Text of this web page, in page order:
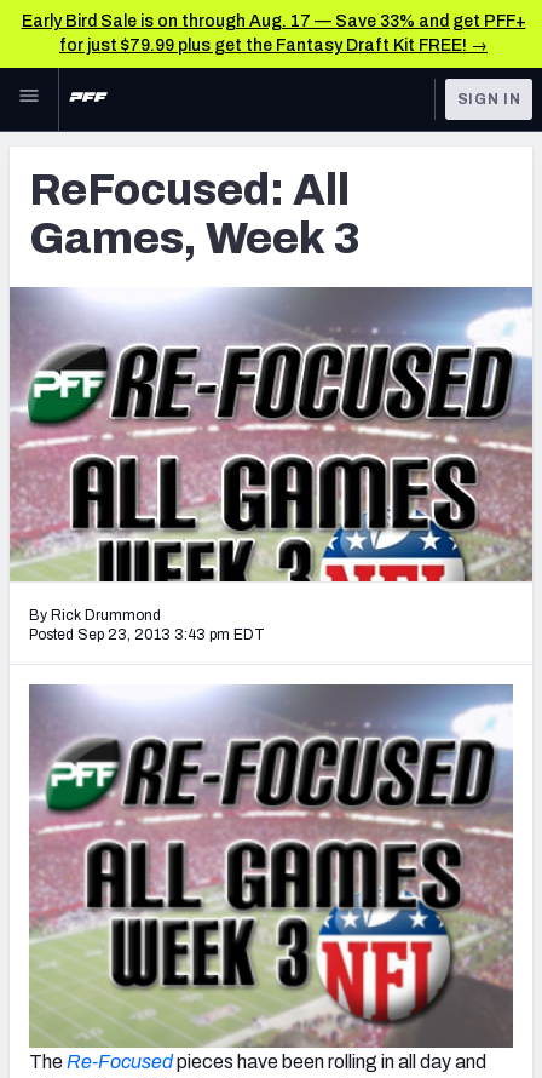
Early Bird Sale is on through Aug. 17 — Save 33% and get PFF+
for just $79.99 plus get the Fantasy Draft Kit FREE! →
Skip to main content
NFL
FANTASY
BETTING
DFS
NFL DRAFT
COLLEGE
OTHER PRO
LEAGUES
TOOLS
Player Grades
All Tools
FEATURED TOOLS
2026 NFL QB Annual
2027 Mock Draft Simulator
2027 NFL Draft Big Board
(BETA!)
SIGN IN
ReFocused: All
Games, Week 3
By Rick Drummond
Posted Sep 23, 2013 3:43 pm EDT
TheRe-Focusedpieces have been rolling in all day and